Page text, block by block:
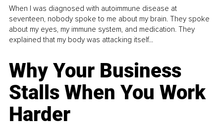
When I was diagnosed with autoimmune disease at
seventeen, nobody spoke to me about my brain. They spoke
about my eyes, my immune system, and medication. They
explained that my body was attacking itself...
Why Your Business
Stalls When You Work
Harder